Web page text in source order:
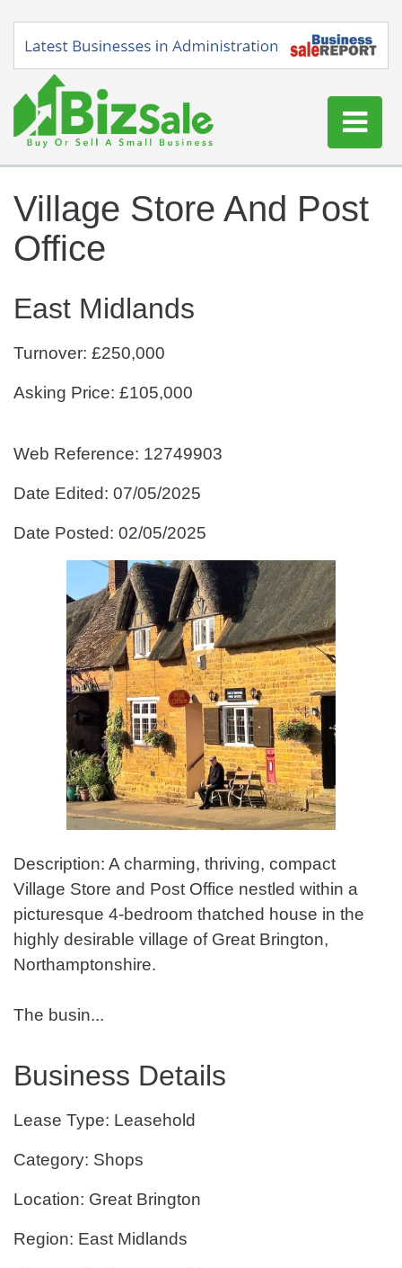
Buy a Business
Log In
Village Store And Post
Office
East Midlands
Turnover: £250,000
Asking Price: £105,000
Web Reference: 12749903
Date Edited: 07/05/2025
Date Posted: 02/05/2025
Description: A charming, thriving, compact
Village Store and Post Office nestled within a
picturesque 4-bedroom thatched house in the
highly desirable village of Great Brington,
Northamptonshire.
The busin...
Business Details
Lease Type: Leasehold
Category: Shops
Location: Great Brington
Region: East Midlands